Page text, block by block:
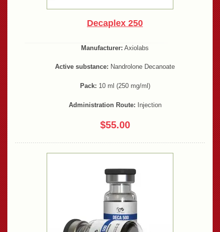
Decaplex 250
Manufacturer: Axiolabs
Active substance: Nandrolone Decanoate
Pack: 10 ml (250 mg/ml)
Administration Route: Injection
$55.00